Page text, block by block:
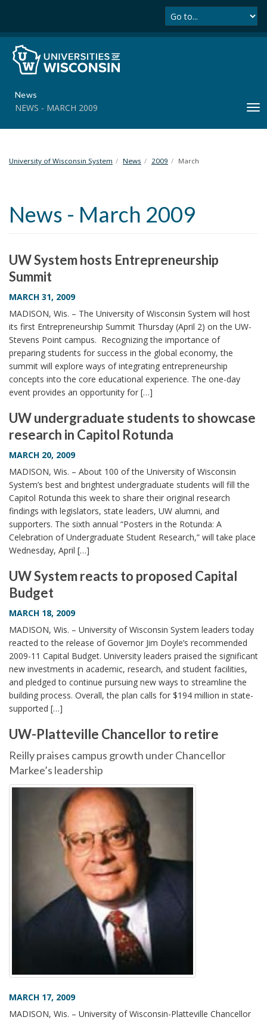
i
News
NEWS - MARCH 2009
T
University of Wisconsin System News 2009 March
News - March 2009
UW System hosts Entrepreneurship
Summit
MARCH 31, 2009
MADISON, Wis. – The University of Wisconsin System will host
its first Entrepreneurship Summit Thursday (April 2) on the UW-
Stevens Point campus. Recognizing the importance of
preparing students for success in the global economy, the
summit will explore ways of integrating entrepreneurship
concepts into the core educational experience. The one-day
event provides an opportunity for […]
UW undergraduate students to showcase
research in Capitol Rotunda
MARCH 20, 2009
MADISON, Wis. – About 100 of the University of Wisconsin
System’s best and brightest undergraduate students will fill the
Capitol Rotunda this week to share their original research
findings with legislators, state leaders, UW alumni, and
supporters. The sixth annual “Posters in the Rotunda: A
Celebration of Undergraduate Student Research,” will take place
Wednesday, April […]
UW System reacts to proposed Capital
Budget
MARCH 18, 2009
MADISON, Wis. – University of Wisconsin System leaders today
reacted to the release of Governor Jim Doyle’s recommended
2009-11 Capital Budget. University leaders praised the significant
new investments in academic, research, and student facilities,
and pledged to continue pursuing new ways to streamline the
building process. Overall, the plan calls for $194 million in state-
supported […]
UW-Platteville Chancellor to retire
Reilly praises campus growth under Chancellor
Markee’s leadership
MARCH 17, 2009
MADISON, Wis. – University of Wisconsin-Platteville Chancellor